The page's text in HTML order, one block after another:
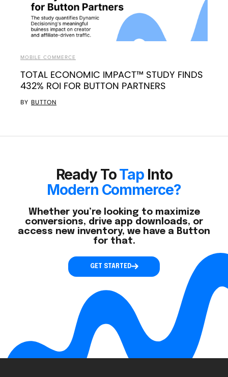
MOBILE COMMERCE
TOTAL ECONOMIC IMPACT™ STUDY FINDS
432% ROI FOR BUTTON PARTNERS
BY BUTTON
Ready ToTap Into
Modern Commerce?
Whether you’re looking to maximize
conversions, drive app downloads, or
access new inventory, we have a Button
for that.
GET STARTED